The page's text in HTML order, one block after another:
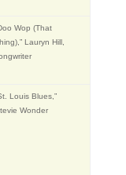
Wop (That
Lauryn Hill,
Louis Blues,”
Wonder